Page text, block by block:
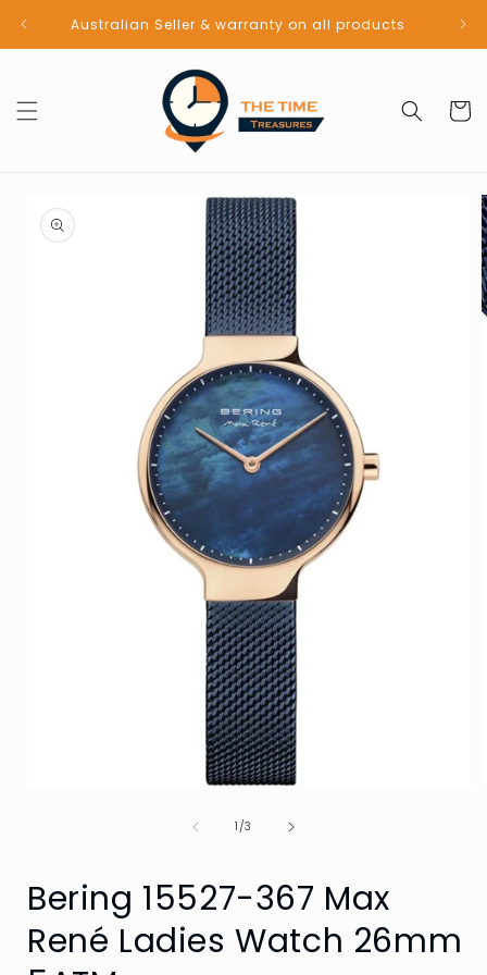
Skip to
contentAustralian Seller & warranty on all products
Cart
product
information
1/of
3
Bering 15527-367 Max
René Ladies Watch 26mm